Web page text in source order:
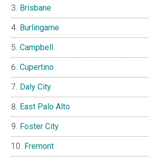
Brisbane
Burlingame
Campbell
Cupertino
Daly City
East Palo Alto
Foster City
Fremont